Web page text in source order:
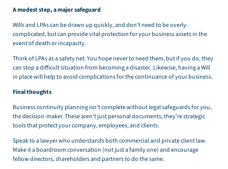
A modest step, a major safeguard
Wills and LPAs can be drawn up quickly, and don’t need to be overly-
complicated, but can provide vital protection for your business assets in the
event of death or incapacity.
Think of LPAs as a safety net. You hope never to need them, but if you do, they
can stop a difficult situation from becoming a disaster. Likewise, having a Will
in place will help to avoid complications for the continuance of your business.
Final thoughts
Business continuity planning isn’t complete without legal safeguards for you,
the decision-maker. These aren’t just personal documents, they’re strategic
tools that protect your company, employees, and clients.
Speak to a lawyer who understands both commercial and private client law.
Make it a boardroom conversation (not just a family one) and encourage
fellow directors, shareholders and partners to do the same.